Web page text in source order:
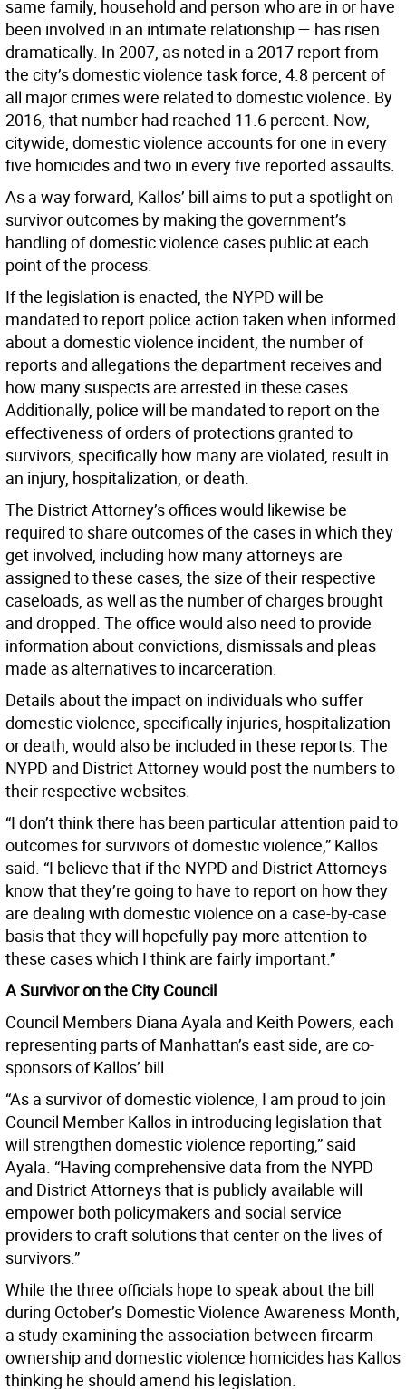
same family, household and person who are in or have
been involved in an intimate relationship — has risen
dramatically. In 2007, as noted in a 2017 report from
the city’s domestic violence task force, 4.8 percent of
all major crimes were related to domestic violence. By
2016, that number had reached 11.6 percent. Now,
citywide, domestic violence accounts for one in every
five homicides and two in every five reported assaults.
As a way forward, Kallos’ bill aims to put a spotlight on
survivor outcomes by making the government’s
handling of domestic violence cases public at each
point of the process.
If the legislation is enacted, the NYPD will be
mandated to report police action taken when informed
about a domestic violence incident, the number of
reports and allegations the department receives and
how many suspects are arrested in these cases.
Additionally, police will be mandated to report on the
effectiveness of orders of protections granted to
survivors, specifically how many are violated, result in
an injury, hospitalization, or death.
The District Attorney’s offices would likewise be
required to share outcomes of the cases in which they
get involved, including how many attorneys are
assigned to these cases, the size of their respective
caseloads, as well as the number of charges brought
and dropped. The office would also need to provide
information about convictions, dismissals and pleas
made as alternatives to incarceration.
Details about the impact on individuals who suffer
domestic violence, specifically injuries, hospitalization
or death, would also be included in these reports. The
NYPD and District Attorney would post the numbers to
their respective websites.
“I don’t think there has been particular attention paid to
outcomes for survivors of domestic violence,” Kallos
said. “I believe that if the NYPD and District Attorneys
know that they’re going to have to report on how they
are dealing with domestic violence on a case-by-case
basis that they will hopefully pay more attention to
these cases which I think are fairly important.”
A Survivor on the City Council
Council Members Diana Ayala and Keith Powers, each
representing parts of Manhattan’s east side, are co-
sponsors of Kallos’ bill.
“As a survivor of domestic violence, I am proud to join
Council Member Kallos in introducing legislation that
will strengthen domestic violence reporting,” said
Ayala. “Having comprehensive data from the NYPD
and District Attorneys that is publicly available will
empower both policymakers and social service
providers to craft solutions that center on the lives of
survivors.”
While the three officials hope to speak about the bill
during October’s Domestic Violence Awareness Month,
a study examining the association between firearm
ownership and domestic violence homicides has Kallos
thinking he should amend his legislation.